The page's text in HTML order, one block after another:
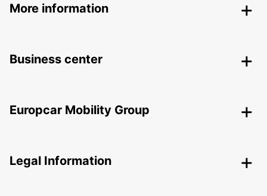
More information
Business center
Europcar Mobility Group
Legal Information